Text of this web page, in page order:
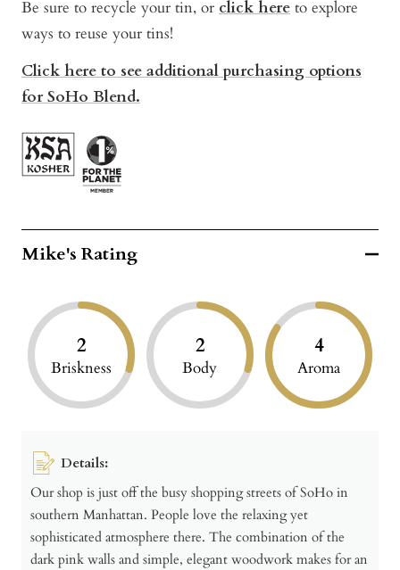
Be sure to recycle your tin, or click here to explore
ways to reuse your tins!
Click here to see additional purchasing options
for SoHo Blend.
Mike's Rating
2
Briskness
2
Body
4
Aroma
Details:
Our shop is just off the busy shopping streets of SoHo in
southern Manhattan. People love the relaxing yet
sophisticated atmosphere there. The combination of the
dark pink walls and simple, elegant woodwork makes for an